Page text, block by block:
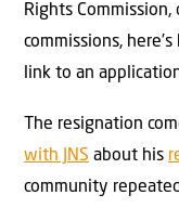
Rights
commissions,
link to an
The resignation
with JNS about his
community